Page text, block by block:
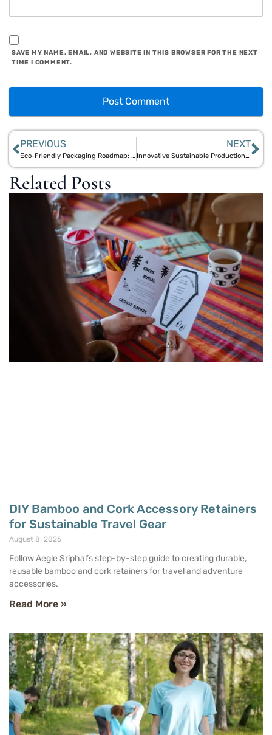
SAVE MY NAME, EMAIL, AND WEBSITE IN THIS BROWSER FOR THE NEXT
TIME I COMMENT.
PREVIOUS
Eco-Friendly Packaging Roadmap: Aegle Sriphal’s Guide to Bamboo and Jute Solutions
NEXT
Innovative Sustainable Production Techniques for Bamboo and Jute Goods
Related Posts
DIY Bamboo and Cork Accessory Retainers
for Sustainable Travel Gear
August 8, 2026
Follow Aegle Sriphal’s step-by-step guide to creating durable,
reusable bamboo and cork retainers for travel and adventure
accessories.
Read More »